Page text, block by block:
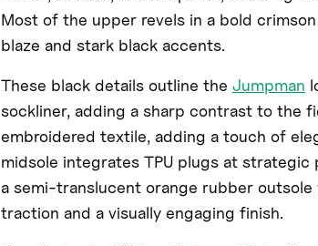
Most of the upper revels in a bold
blaze and stark black accents.
These black details outline the Jumpman
sockliner, adding a sharp contrast to the
embroidered textile, adding a touch of
midsole integrates TPU plugs at
a semi-translucent orange rubber
traction and a visually engaging finish.